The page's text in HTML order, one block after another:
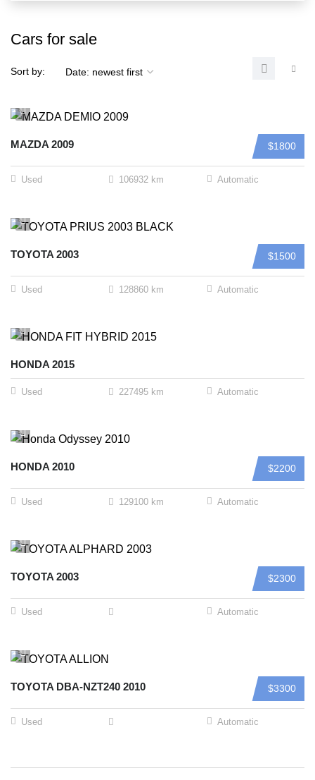
Cars for sale
Sort by:
$1800
MAZDA 2009
Used 106932 km Automatic
$1500
TOYOTA 2003
Used 128860 km Automatic
HONDA 2015
Used 227495 km Automatic
$2200
HONDA 2010
Used 129100 km Automatic
$2300
TOYOTA 2003
Used Automatic
$3300
TOYOTA DBA-NZT240 2010
Used Automatic